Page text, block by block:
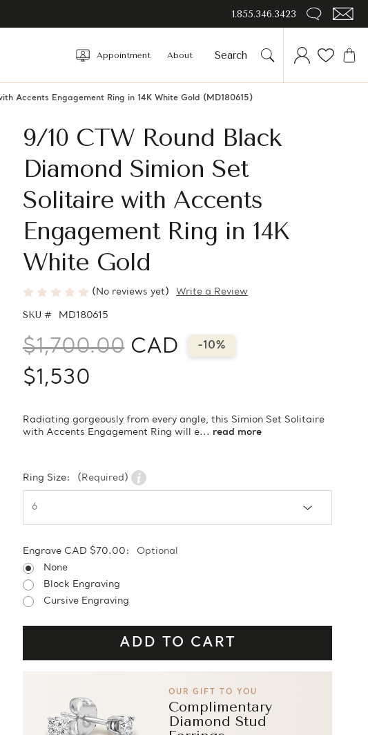
1.855.346.3423
Appointment About
Accents Engagement Ring in 14K White Gold (MD180615)
9/10 CTW Round Black
Diamond Simion Set
Solitaire with Accents
Engagement Ring in 14K
White Gold
(No reviews yet) Write a Review
SKU # MD180615
$1,700.00 CAD -10%
$1,530
Radiating gorgeously from every angle, this Simion Set Solitaire
with Accents Engagement Ring will e... read more
Ring Size: (Required)
Engrave CAD $70.00:
Optional
None
Block Engraving
Cursive Engraving
OUR GIFT TO YOU
Complimentary
Diamond Stud